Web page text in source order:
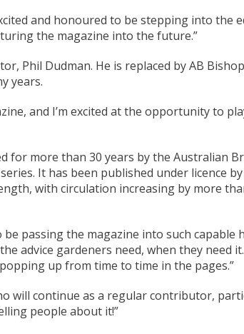
and honoured to be stepping into
the magazine into the future.”
Phil Dudman. He is replaced by AB
years.
and I’m excited at the opportunity to
for more than 30 years by the Australian
It has been published under licence
with circulation increasing by more
passing the magazine into such capable
advice gardeners need, when they need
up from time to time in the pages.”
will continue as a regular contributor,
people about it!”